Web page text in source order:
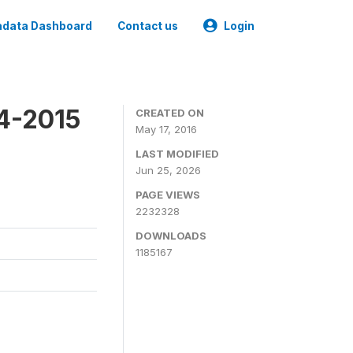
Dashboard Contact us Login
2015
CREATED ON
May 17, 2016
LAST MODIFIED
Jun 25, 2026
PAGE VIEWS
2232328
DOWNLOADS
1185167